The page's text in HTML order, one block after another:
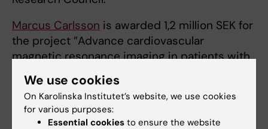
Marcus Carlsson is awarded 1,2 million SEK for
the project ”Advance cardiovascular
magnetic resonance imaging in patients with
heart failure with and without valvular
disease” from the Swedish Heart and Lung
Foundation.
We use cookies
On Karolinska Institutet’s website, we use cookies
for various purposes:
Essential cookies to ensure the website